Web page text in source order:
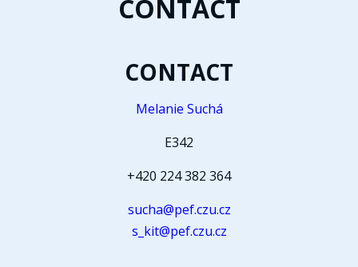
CONTACT
CONTACT
Melanie Suchá
E342
+420 224 382 364
sucha@pef.czu.cz
s_kit@pef.czu.cz